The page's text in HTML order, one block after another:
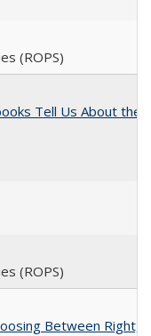
(ROPS)
Tell Us About the
(ROPS)
Between Right,